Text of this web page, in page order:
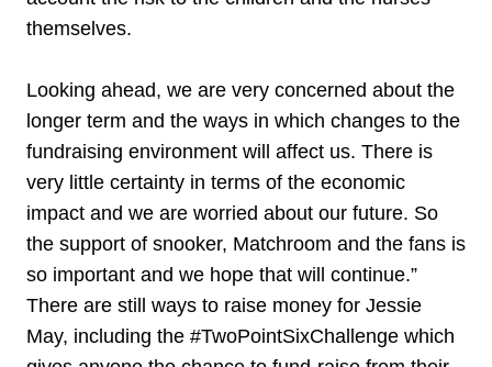
themselves.
Looking ahead, we are very concerned about the
longer term and the ways in which changes to the
fundraising environment will affect us. There is
very little certainty in terms of the economic
impact and we are worried about our future. So
the support of snooker, Matchroom and the fans is
so important and we hope that will continue.”
There are still ways to raise money for Jessie
May, including the #TwoPointSixChallenge which